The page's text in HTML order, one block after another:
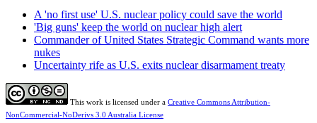
A 'no first use' U.S. nuclear policy could save the world
'Big guns' keep the world on nuclear high alert
Commander of United States Strategic Command wants more
nukes
Uncertainty rife as U.S. exits nuclear disarmament treaty
This work is licensed under a Creative Commons Attribution-
NonCommercial-NoDerivs 3.0 Australia License